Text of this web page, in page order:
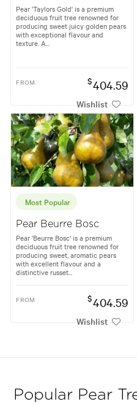
Pear 'Taylors Gold' is a premium
deciduous fruit tree renowned for
producing sweet juicy golden pears
with exceptional flavour and
texture. A...
FROM $404.59
Wishlist
Most Popular
Pear Beurre Bosc
Pear 'Beurre Bosc' is a premium
deciduous fruit tree renowned for
producing sweet, aromatic pears
with excellent flavour and a
distinctive russet...
FROM $404.59
Wishlist
Popular Pear